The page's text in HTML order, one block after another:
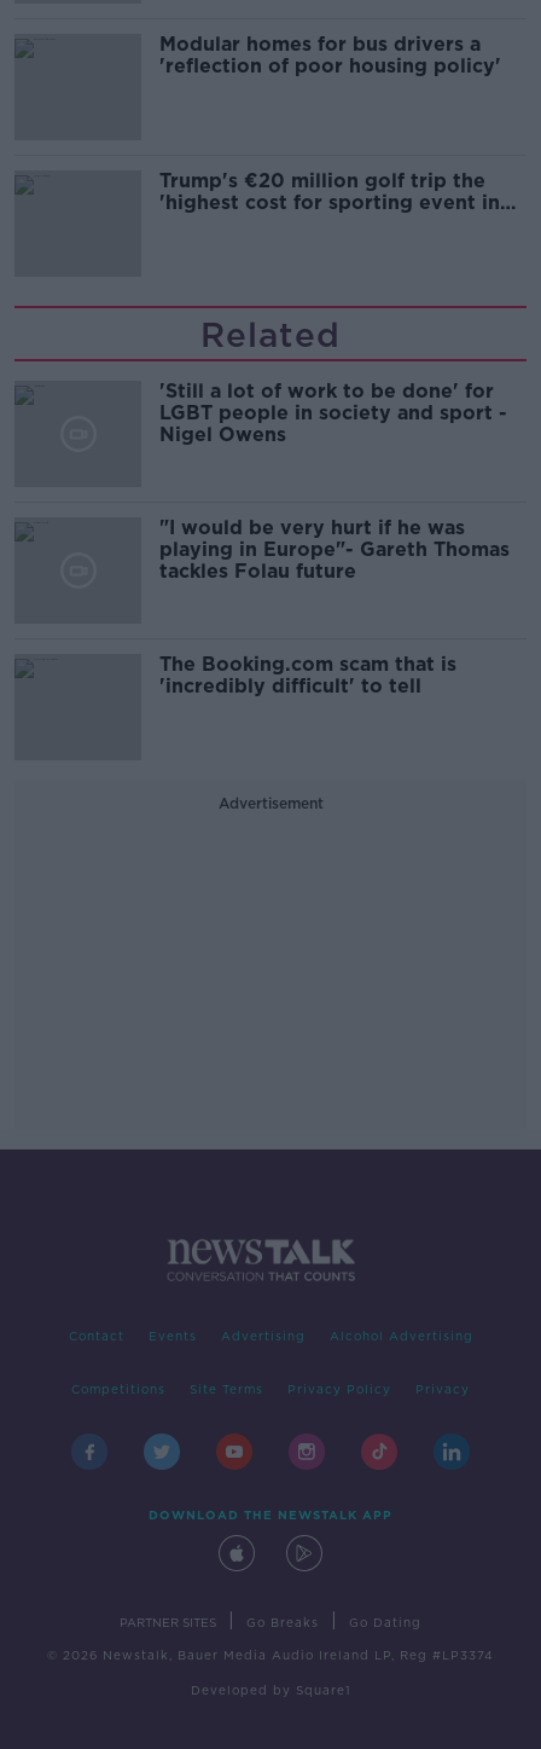
Modular homes for bus drivers a
'reflection of poor housing policy'
Trump's €20 million golf trip the
'highest cost for sporting event in
Related
'Still a lot of work to be done' for
LGBT people in society and sport -
Nigel Owens
"I would be very hurt if he was
playing in Europe"- Gareth Thomas
tackles Folau future
The Booking.com scam that is
'incredibly difficult' to tell
Advertisement
Contact Events Advertising Alcohol Advertising
Competitions Site Terms Privacy Policy Privacy
DOWNLOAD THE NEWSTALK APP
PARTNER SITES Go Breaks Go Dating
© 2026 Newstalk, Bauer Media Audio Ireland LP, Reg #LP3374
Developed by Square1